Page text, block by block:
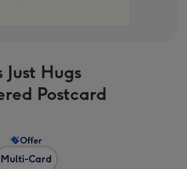
Hugs
Postcard
Multi-Card
Offer